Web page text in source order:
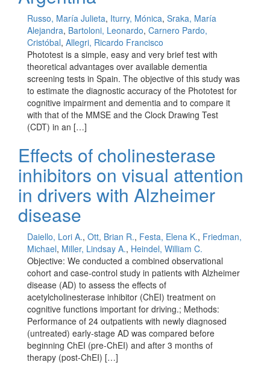
Russo, María Julieta, Iturry, Mónica, Sraka, María
Alejandra, Bartoloni, Leonardo, Carnero Pardo,
Cristóbal, Allegri, Ricardo Francisco
Phototest is a simple, easy and very brief test with
theoretical advantages over available dementia
screening tests in Spain. The objective of this study was
to estimate the diagnostic accuracy of the Phototest for
cognitive impairment and dementia and to compare it
with that of the MMSE and the Clock Drawing Test
(CDT) in an […]
Effects of cholinesterase
inhibitors on visual attention
in drivers with Alzheimer
disease
Daiello, Lori A., Ott, Brian R., Festa, Elena K., Friedman,
Michael, Miller, Lindsay A., Heindel, William C.
Objective: We conducted a combined observational
cohort and case-control study in patients with Alzheimer
disease (AD) to assess the effects of
acetylcholinesterase inhibitor (ChEI) treatment on
cognitive functions important for driving.; Methods:
Performance of 24 outpatients with newly diagnosed
(untreated) early-stage AD was compared before
beginning ChEI (pre-ChEI) and after 3 months of
therapy (post-ChEI) […]